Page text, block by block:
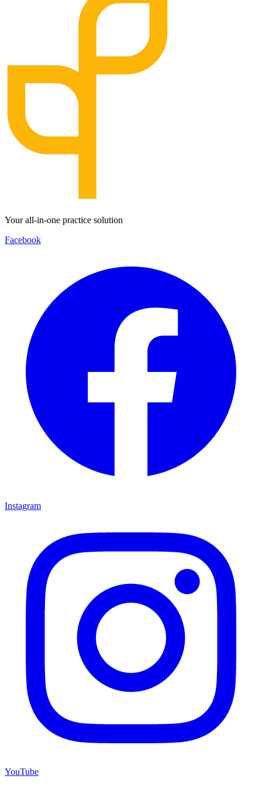
Your all-in-one practice solution
Facebook
Instagram
YouTube